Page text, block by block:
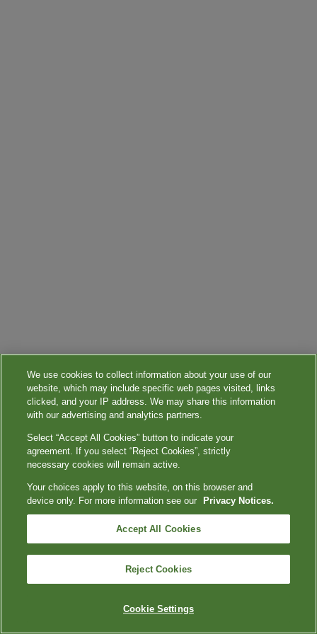
We use cookies to collect information about your use of our
website, which may include specific web pages visited, links
clicked, and your IP address. We may share this information
with our advertising and analytics partners.
Select “Accept All Cookies” button to indicate your
agreement. If you select “Reject Cookies”, strictly
necessary cookies will remain active.
Your choices apply to this website, on this browser and
device only. For more information see our
Privacy Notices.
Accept All Cookies
Reject Cookies
Cookie Settings